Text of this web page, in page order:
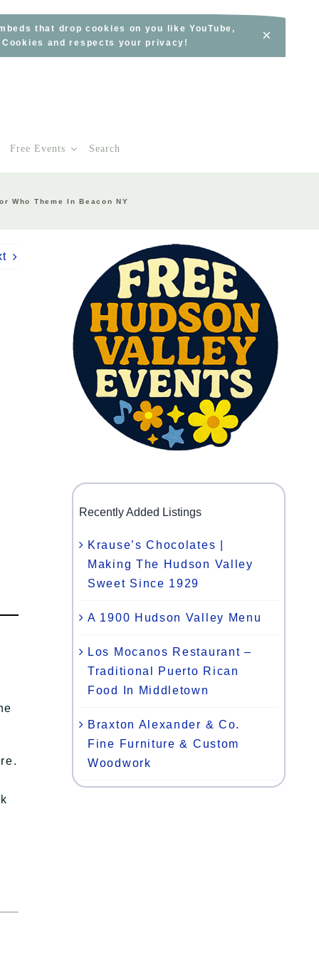
that drop cookies on you like YouTube,
and respects your privacy!
×
Free Events Search
Who Theme In Beacon NY
Recently Added Listings
Krause’s Chocolates |
Making The Hudson Valley
Sweet Since 1929
A 1900 Hudson Valley Menu
Los Mocanos Restaurant –
Traditional Puerto Rican
Food In Middletown
Braxton Alexander & Co.
Fine Furniture & Custom
Woodwork